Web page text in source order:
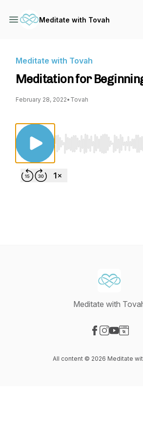
Meditate with Tovah
Meditate with Tovah
Meditation for
February 28, 2022• Tovah
Use Left/Right to seek,
Meditate with
All content © 2026 Meditate